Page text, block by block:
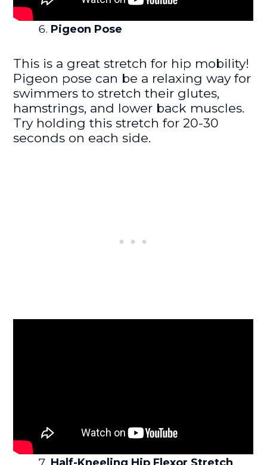
Pigeon Pose
This is a great stretch for hip mobility!
Pigeon pose can be a relaxing way for
swimmers to stretch their glutes,
hamstrings, and lower back muscles.
Try holding this stretch for 20-30
seconds on each side.
Half-Kneeling Hip Flexor Stretch